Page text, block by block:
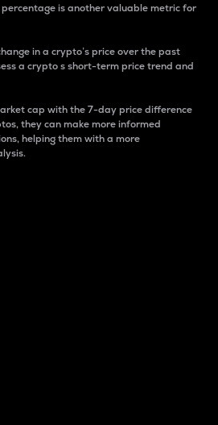
is another valuable metric for
in a crypto’s price over the past
a crypto s short-term price trend and
cap with the 7-day price difference
they can make more informed
helping them with a more